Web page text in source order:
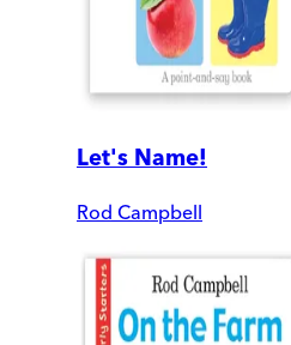
Let's Name!
Rod Campbell